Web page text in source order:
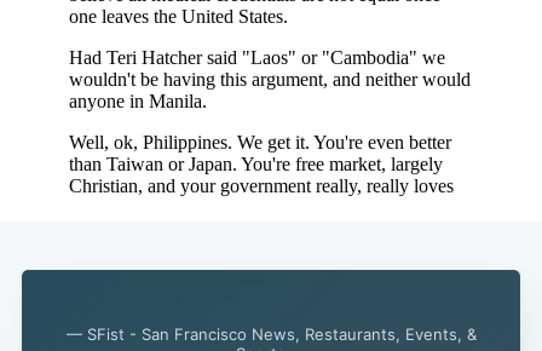
— SFist - San Francisco News, Restaurants, Events, &